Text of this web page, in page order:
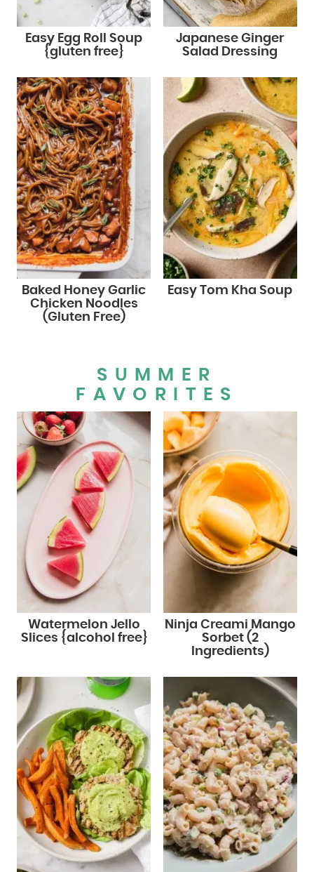
Easy Egg Roll Soup
{gluten free}
Japanese Ginger
Salad Dressing
Baked Honey Garlic
Chicken Noodles
(Gluten Free)
Easy Tom Kha Soup
SUMMER
FAVORITES
Watermelon Jello
Slices {alcohol free}
Ninja Creami Mango
Sorbet (2
Ingredients)